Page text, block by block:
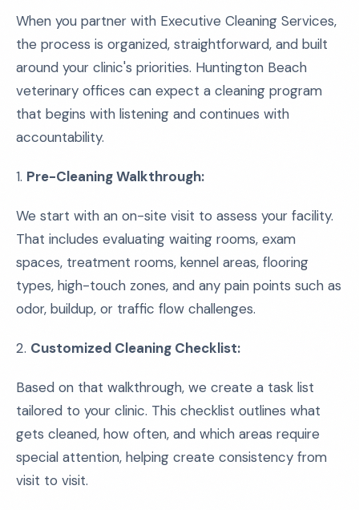
When you partner with Executive Cleaning Services,
the process is organized, straightforward, and built
around your clinic's priorities. Huntington Beach
veterinary offices can expect a cleaning program
that begins with listening and continues with
accountability.
1. Pre-Cleaning Walkthrough:
We start with an on-site visit to assess your facility.
That includes evaluating waiting rooms, exam
spaces, treatment rooms, kennel areas, flooring
types, high-touch zones, and any pain points such as
odor, buildup, or traffic flow challenges.
2. Customized Cleaning Checklist:
Based on that walkthrough, we create a task list
tailored to your clinic. This checklist outlines what
gets cleaned, how often, and which areas require
special attention, helping create consistency from
visit to visit.